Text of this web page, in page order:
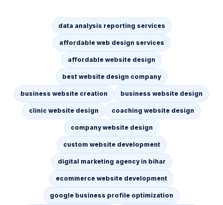
data analysis reporting services
affordable web design services
affordable website design
best website design company
business website creation business website design
clinic website design coaching website design
company website design
custom website development
digital marketing agency in bihar
ecommerce website development
google business profile optimization